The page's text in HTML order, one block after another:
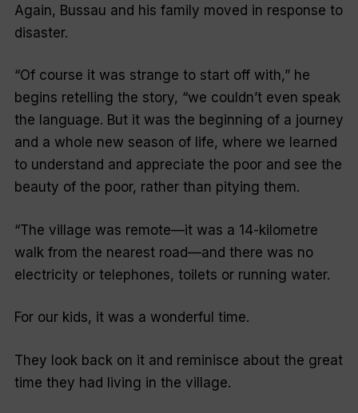
Again, Bussau and his family moved in response to
disaster.
“Of course it was strange to start off with,” he
begins retelling the story, “we couldn’t even speak
the language. But it was the beginning of a journey
and a whole new season of life, where we learned
to understand and appreciate the poor and see the
beauty of the poor, rather than pitying them.
“The village was remote—it was a 14-kilometre
walk from the nearest road—and there was no
electricity or telephones, toilets or running water.
For our kids, it was a wonderful time.
They look back on it and reminisce about the great
time they had living in the village.